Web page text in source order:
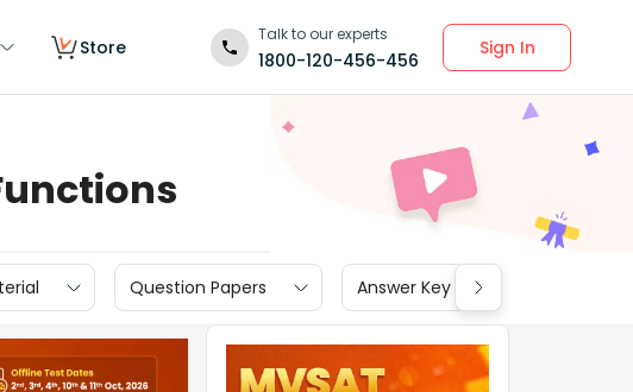
Store
Talk to our experts
1800-120-456-456
Sign In
Question Papers Answer Key